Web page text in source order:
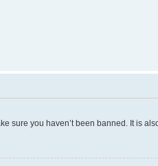
sure you haven’t been banned. It is